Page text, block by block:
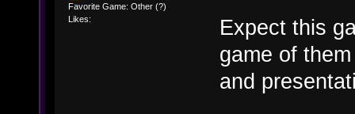
Favorite Game: Other (?)
Likes:
Expect this
game of
and